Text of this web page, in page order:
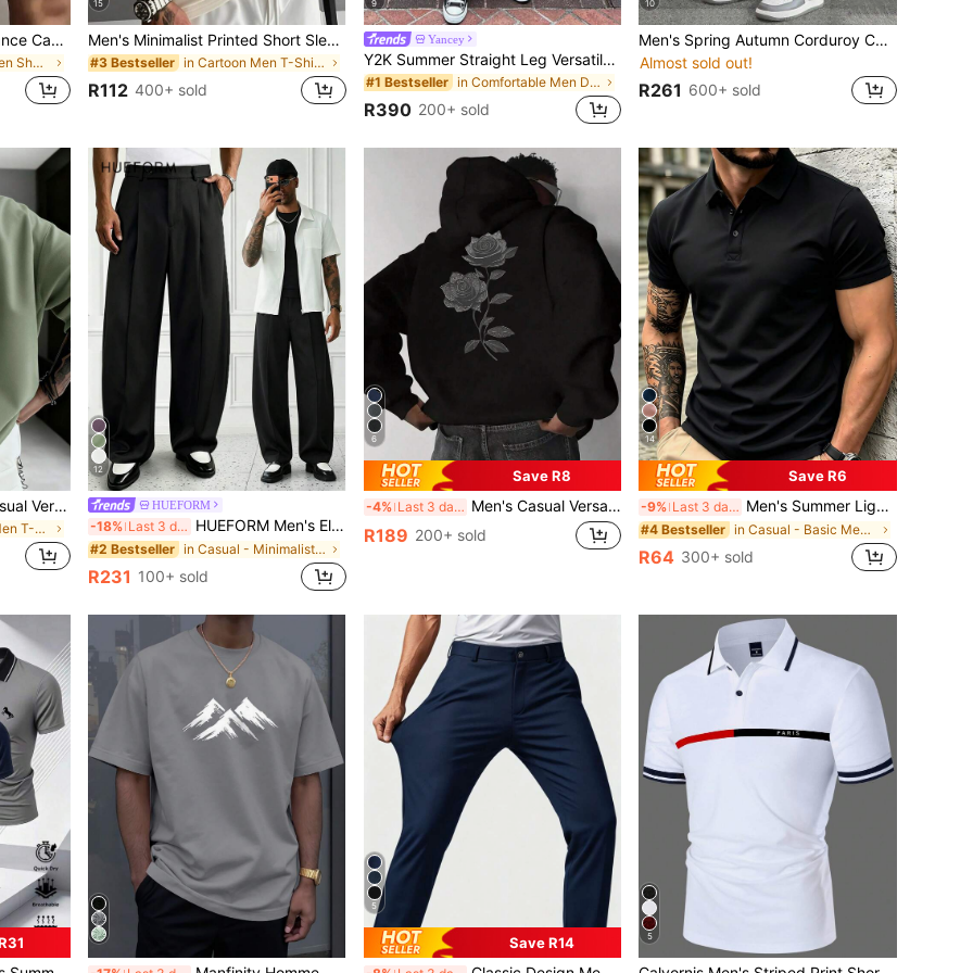
2pcs Men's High-Performance Casual Loose Quick-Dry Sports Shorts, With Reflective Stripes, Pockets, Waist Drawstring, Soft & Lightweight For Workout, Athleisure
in Geometric Men Shorts
15
Men's Minimalist Printed Short Sleeve T-Shirt | Leading The Fashion, Streetwear
#3 Bestseller in Cartoon Men T-Shirts
R112 400+ sold
9
Yancey
Y2K Summer Straight Leg Versatile Camouflage Cargo Denim Shorts, Fashion Casual Personalized Streetwear Youth Sporty Collegiate Style, If You Want A Loose Fit Please Purchase One Size Up From The Original, Festival Style
#1 Bestseller in Comfortable Men Denim Shorts
R390 200+ sold
10
Men's Spring Autumn Corduroy Casual Straight Leg Pants With Printed Pattern, Loose Fit And Versatile
Almost sold out!
R261 600+ sold
Zrgoth K-GLORY Men's Casual Versatile Minimalist Dark Portrait Graphic Print Short Sleeve T-Shirt
in Mint Green Men T-Shirts
12
HUEFORM
-18% Last 3 days HUEFORM Men's Elegant Curved Knife Relaxed Fit Pants, Casual Retro Vibe Suitable For Home, Commute, Loose Barrel Leg
#2 Bestseller in Casual - Minimalist Style Men Pants
R231 100+ sold
6
Save R8
-4% Last 3 days Men's Casual Versatile Rose Print Kangaroo Pocket Drawstring Hoodie, Autumn/Winter
R189 200+ sold
14
Save R6
-9% Last 3 days Men's Summer Lightweight Fabric Polo Shirt | Slim Fit Short Sleeve Solid Color Collared Top, Suitable For Daily, Commute, Office, Light Sports And Beach Wear, Smart Casual
#4 Bestseller in Casual - Basic Men Polo Shirts
R64 300+ sold
#7 Bestseller in Fabric Men T-Shirts
5
Save R14 5
#1 Bestseller
in Letter Men Polo Shirts